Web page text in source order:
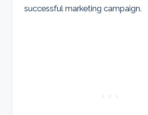
successful marketing campaign.